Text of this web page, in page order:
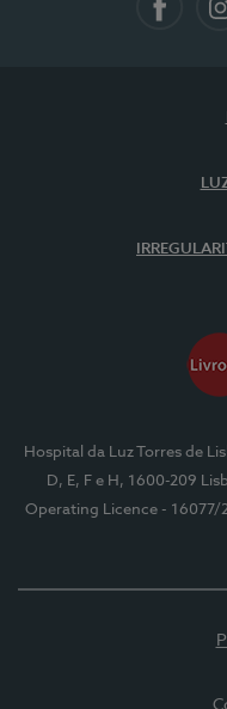
Hospital da Luz Torres de
D, E, F e H, 1600-209
Operating Licence - 16077/